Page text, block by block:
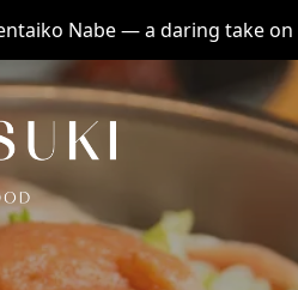
Nabe — a daring take